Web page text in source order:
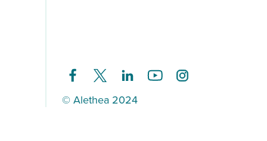
© Alethea 2024